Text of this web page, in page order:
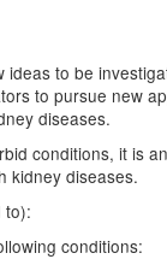
to be
to pursue new
diseases.
conditions, it is
kidney diseases.
to):
conditions: